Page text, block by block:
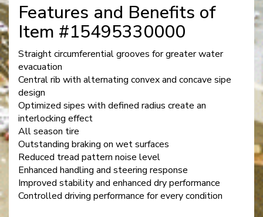
Features and Benefits of
Item #15495330000
Straight circumferential grooves for greater water
evacuation
Central rib with alternating convex and concave sipe
design
Optimized sipes with defined radius create an
interlocking effect
All season tire
Outstanding braking on wet surfaces
Reduced tread pattern noise level
Enhanced handling and steering response
Improved stability and enhanced dry performance
Controlled driving performance for every condition